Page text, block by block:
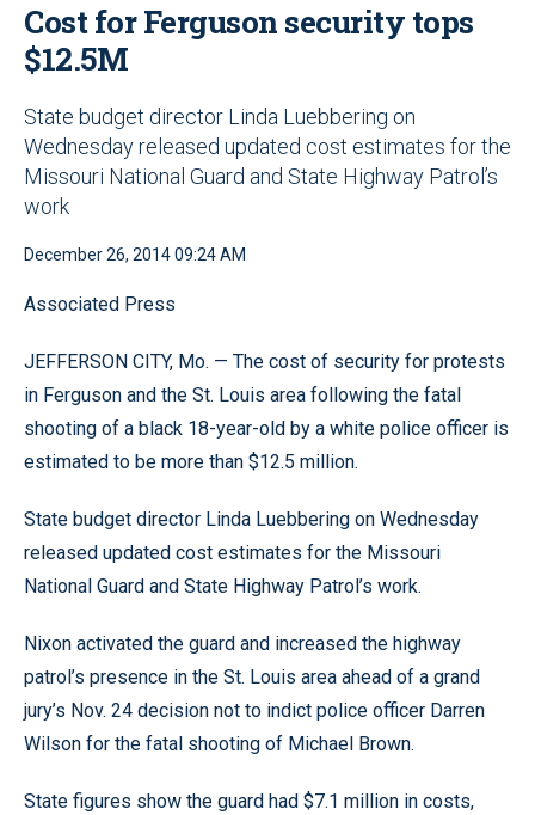
Cost for Ferguson security tops
$12.5M
State budget director Linda Luebbering on
Wednesday released updated cost estimates for the
Missouri National Guard and State Highway Patrol’s
work
December 26, 2014 09:24 AM
Associated Press
JEFFERSON CITY, Mo. — The cost of security for protests
in Ferguson and the St. Louis area following the fatal
shooting of a black 18-year-old by a white police officer is
estimated to be more than $12.5 million.
State budget director Linda Luebbering on Wednesday
released updated cost estimates for the Missouri
National Guard and State Highway Patrol’s work.
Nixon activated the guard and increased the highway
patrol’s presence in the St. Louis area ahead of a grand
jury’s Nov. 24 decision not to indict police officer Darren
Wilson for the fatal shooting of Michael Brown.
State figures show the guard had $7.1 million in costs,